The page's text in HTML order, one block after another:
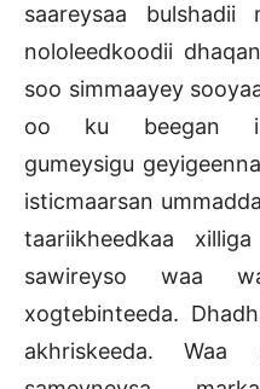
saareysaa
nololeedkoodii
soo simmaayey
oo ku beegan
gumeysigu
isticmaarsan
taariikheedkaa
sawireyso waa
xogtebinteeda.
akhriskeeda.